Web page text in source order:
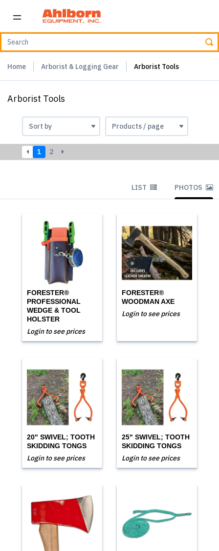
Home Arborist & Logging Gear Arborist Tools
Arborist Tools
1 2
LIST PHOTOS
FORESTER®
PROFESSIONAL
WEDGE & TOOL
HOLSTER
Login to see prices
FORESTER®
WOODMAN AXE
Login to see prices
20" SWIVEL; TOOTH
SKIDDING TONGS
Login to see prices
25" SWIVEL; TOOTH
SKIDDING TONGS
Login to see prices